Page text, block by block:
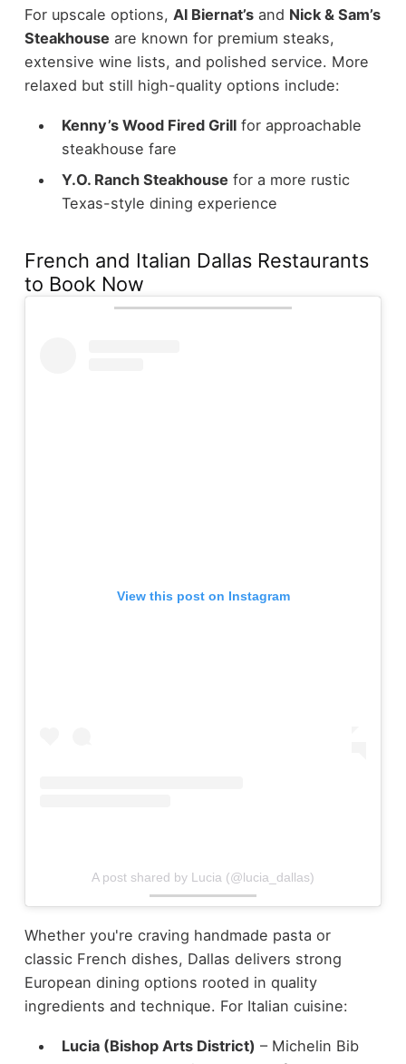
For upscale options, Al Biernat’sand Nick & Sam’s
Steakhouse are known for premium steaks,
extensive wine lists, and polished service. More
relaxed but still high-quality options include:
Kenny’s Wood Fired Grillfor approachable
steakhouse fare
Y.O. Ranch Steakhouse for a more rustic
Texas-style dining experience
French and Italian Dallas Restaurants
to Book Now
View this post on Instagram
A post shared by Lucia (@lucia_dallas)
Whether you're craving handmade pasta or
classic French dishes, Dallas delivers strong
European dining options rooted in quality
ingredients and technique. For Italian cuisine:
Lucia (Bishop Arts District) – Michelin Bib